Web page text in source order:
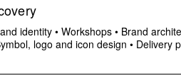
identity• Workshops • Brand
logo and icon design • Delivery